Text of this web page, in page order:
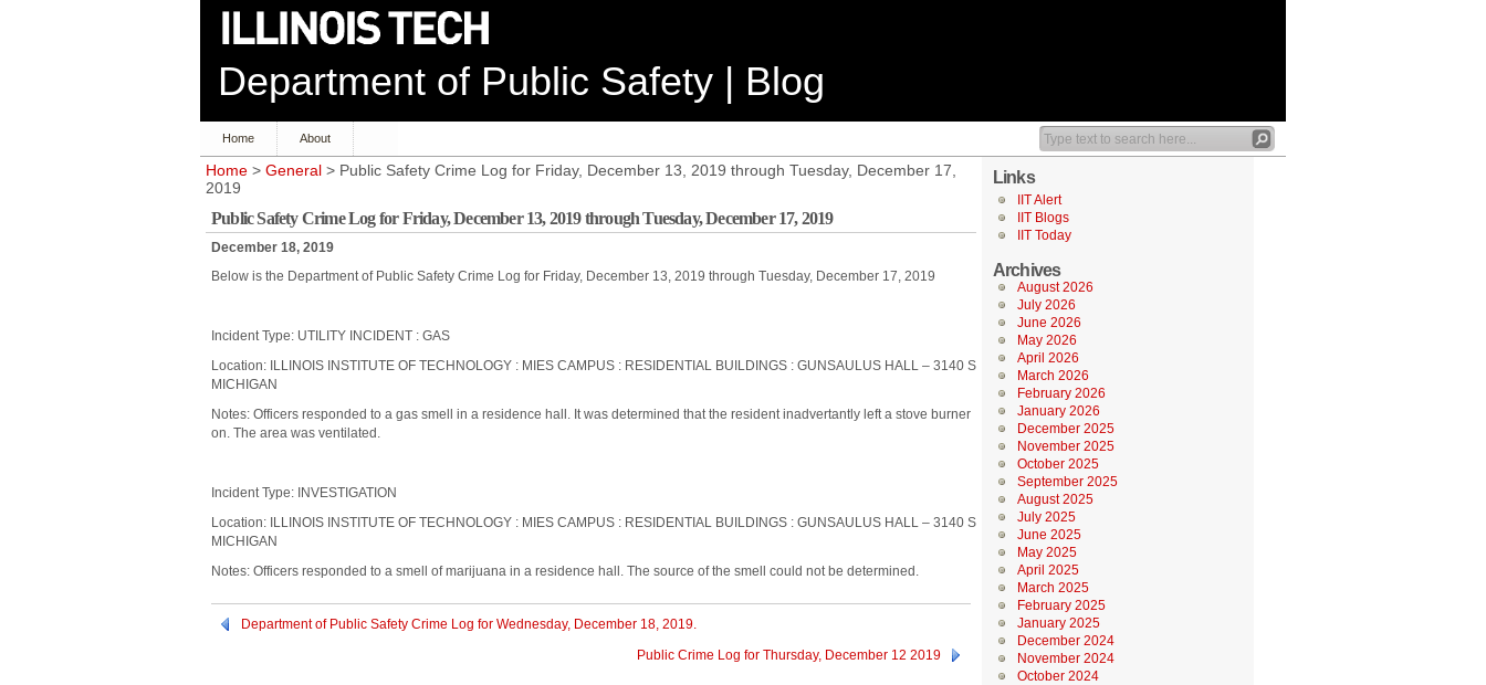
Department of Public Safety | Blog
Home About
Home > General > Public Safety Crime Log for Friday, December 13, 2019 through Tuesday, December 17,
2019
Public Safety Crime Log for Friday, December 13, 2019 through Tuesday, December 17, 2019
December 18, 2019
Below is the Department of Public Safety Crime Log for Friday, December 13, 2019 through Tuesday, December 17, 2019
Incident Type: UTILITY INCIDENT : GAS
Location: ILLINOIS INSTITUTE OF TECHNOLOGY : MIES CAMPUS : RESIDENTIAL BUILDINGS : GUNSAULUS HALL – 3140 S
MICHIGAN
Notes: Officers responded to a gas smell in a residence hall. It was determined that the resident inadvertantly left a stove burner
on. The area was ventilated.
Incident Type: INVESTIGATION
Location: ILLINOIS INSTITUTE OF TECHNOLOGY : MIES CAMPUS : RESIDENTIAL BUILDINGS : GUNSAULUS HALL – 3140 S
MICHIGAN
Notes: Officers responded to a smell of marijuana in a residence hall. The source of the smell could not be determined.
Department of Public Safety Crime Log for Wednesday, December 18, 2019.
Public Crime Log for Thursday, December 12 2019
Links
IIT Alert
IIT Blogs
IIT Today
Archives
August 2026
July 2026
June 2026
May 2026
April 2026
March 2026
February 2026
January 2026
December 2025
November 2025
October 2025
September 2025
August 2025
July 2025
June 2025
May 2025
April 2025
March 2025
February 2025
January 2025
December 2024
November 2024
October 2024